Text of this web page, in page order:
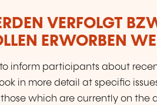
VERFOLGT
ERWORBEN
to inform participants about
in more detail at specific
which are currently on